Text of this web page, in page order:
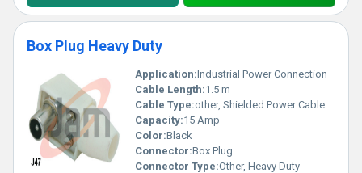
Box Plug Heavy Duty
Application:Industrial Power Connection
Cable Length:1.5 m
Cable Type:other, Shielded Power Cable
Capacity:15 Amp
Color:Black
Connector:Box Plug
Connector Type:Other, Heavy Duty